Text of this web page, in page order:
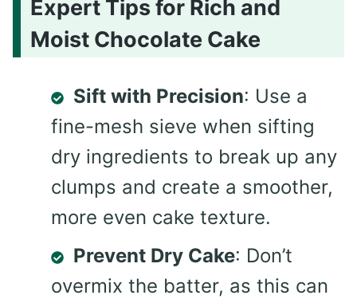
Expert Tips for Rich and
Moist Chocolate Cake
Sift with Precision: Use a
fine-mesh sieve when sifting
dry ingredients to break up any
clumps and create a smoother,
more even cake texture.
Prevent Dry Cake: Don’t
overmix the batter, as this can